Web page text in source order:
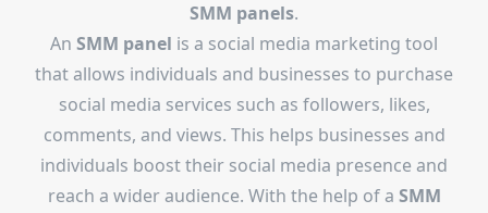
SMM panels.
An SMM panel is a social media marketing tool
that allows individuals and businesses to purchase
social media services such as followers, likes,
comments, and views. This helps businesses and
individuals boost their social media presence and
reach a wider audience. With the help of a SMM